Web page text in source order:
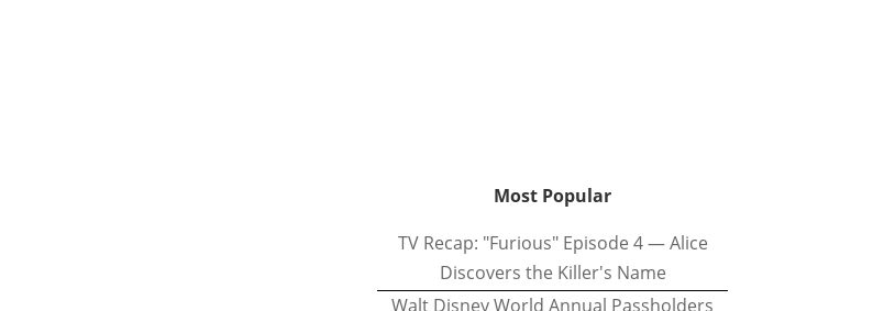
Most Popular
TV Recap: "Furious" Episode 4 — Alice
Discovers the Killer's Name
Walt Disney World Annual Passholders